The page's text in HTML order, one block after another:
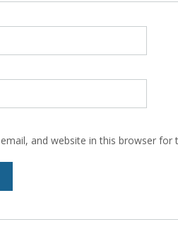
and website in this browser